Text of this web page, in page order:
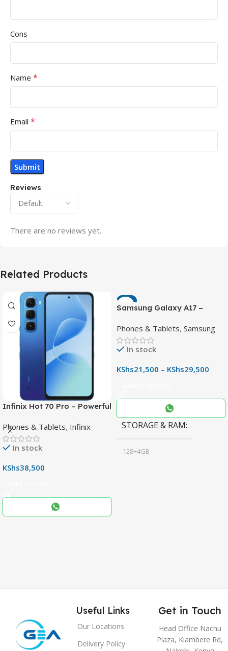
Reviews
There are no reviews yet.
Cons
Name *
Email *
Related Products
Infinix Hot 70 Pro – Powerful
Display & 6000mAh Battery
Phones & Tablets, Infinix
In stock
KShs38,500
-7%
Samsung Galaxy A17 –
Phone with 50MP OIS
Camera
Phones & Tablets, Samsung
In stock
KShs21,500 – KShs29,500
STORAGE & RAM
128+4GB
Useful Links
Our Locations
Delivery Policy
Get in Touch
Head Office Nachu
Plaza, Kiambere Rd,